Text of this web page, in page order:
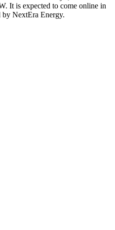
It is expected to come online in
NextEra Energy.